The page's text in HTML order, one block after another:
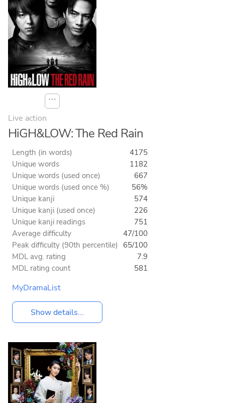
⋯
Live action
HiGH&LOW: The Red Rain
Length (in words)
4175
Unique words
1182
Unique words (used once)
667
Unique words (used once %)
56%
Unique kanji
574
Unique kanji (used once)
226
Unique kanji readings
751
Average difficulty
47/100
Peak difficulty (90th percentile) 65/100
MDL avg. rating
7.9
MDL rating count
581
MyDramaList
Show details...